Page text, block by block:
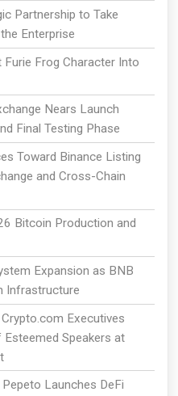
Partnership to Take
Enterprise
Furie Frog Character Into
Nears Launch
Final Testing Phase
Toward Binance Listing
and Cross-Chain
Bitcoin Production and
Expansion as BNB
Infrastructure
Executives
Speakers at
Launches DeFi